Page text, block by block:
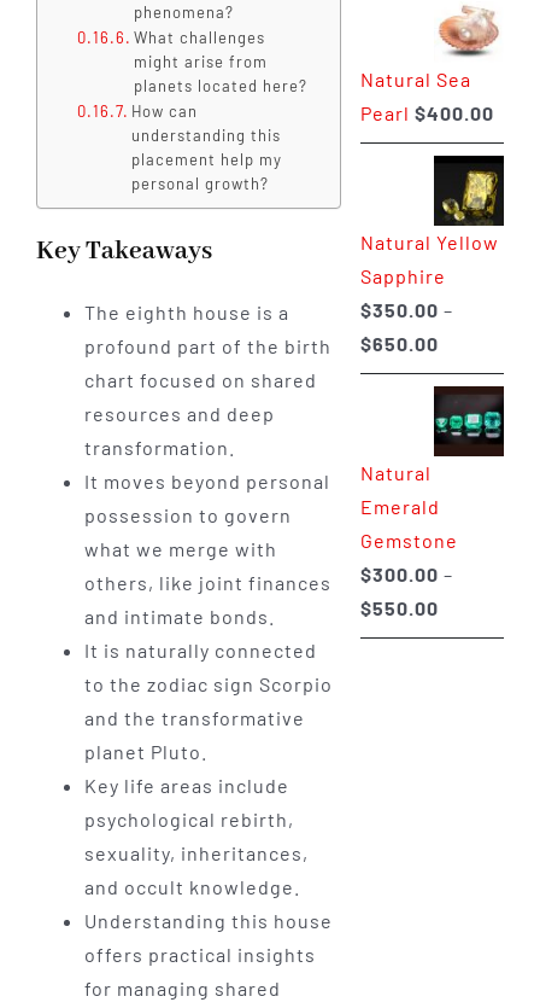
phenomena?
What challenges
might arise from
planets located here?
How can
understanding this
placement help my
personal growth?
Key Takeaways
The eighth house is a
profound part of the birth
chart focused on shared
resources and deep
transformation.
It moves beyond personal
possession to govern
what we merge with
others, like joint finances
and intimate bonds.
It is naturally connected
to the zodiac sign Scorpio
and the transformative
planet Pluto.
Key life areas include
psychological rebirth,
sexuality, inheritances,
and occult knowledge.
Understanding this house
offers practical insights
for managing shared
through
Natural Sea
Pearl $400.00
Natural Yellow
Sapphire
$350.00 –
$650.00Price
range:
$350.00
through
Natural
Emerald
Gemstone
$300.00 –
$550.00Price
range: